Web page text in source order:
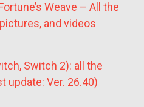
Weave – All the
and videos
Switch 2): all the
update: Ver. 26.40)